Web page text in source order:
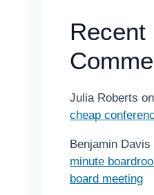
Recent
Julia Roberts on
cheap
Benjamin Davis
minute
board meeting